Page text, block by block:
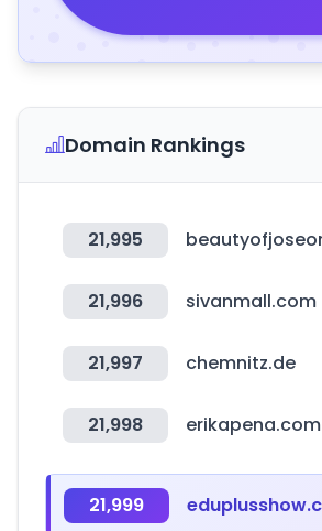
Domain Rankings
21,995
21,996 sivanmall.com
21,997 chemnitz.de
21,998 erikapena.com
21,999